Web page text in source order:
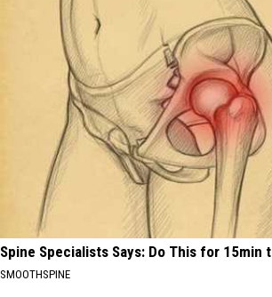
Spine Specialists Says: Do This for 15min
SMOOTHSPINE